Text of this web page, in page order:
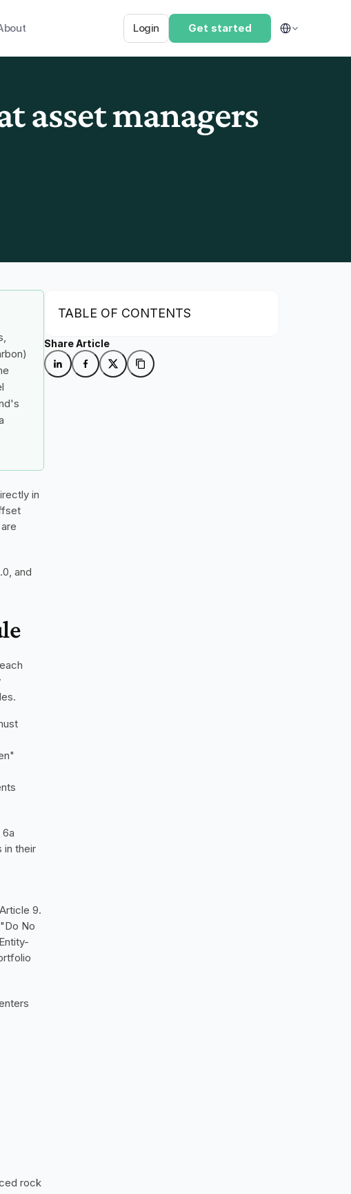
Login Get started
Select Language
asset managers
in
and
in their
9.
No
rock
TABLE OF CONTENTS
Share Article